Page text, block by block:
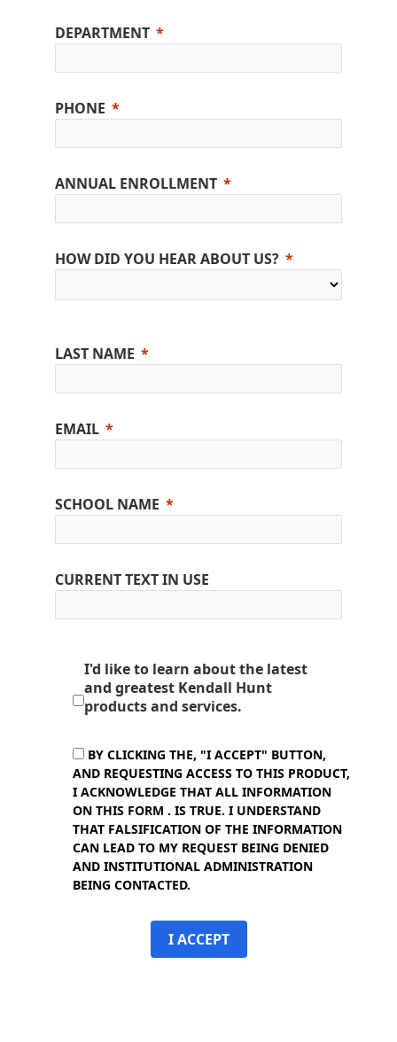
DEPARTMENT
PHONE
ANNUAL ENROLLMENT
HOW DID YOU HEAR ABOUT US?
LAST NAME
EMAIL
SCHOOL NAME
CURRENT TEXT IN USE
I'd like to learn about the latest
and greatest Kendall Hunt
products and services.
BY CLICKING THE, "I ACCEPT" BUTTON,
AND REQUESTING ACCESS TO THIS PRODUCT,
I ACKNOWLEDGE THAT ALL INFORMATION
ON THIS FORM . IS TRUE. I UNDERSTAND
THAT FALSIFICATION OF THE INFORMATION
CAN LEAD TO MY REQUEST BEING DENIED
AND INSTITUTIONAL ADMINISTRATION
BEING CONTACTED.
I ACCEPT